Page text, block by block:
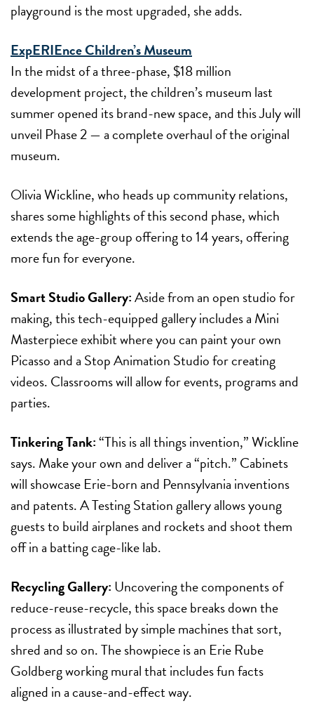
playground is the most upgraded, she adds.
ExpERIEnce Children’s Museum
In the midst of a three-phase, $18 million
development project, the children’s museum last
summer opened its brand-new space, and this July will
unveil Phase 2 — a complete overhaul of the original
museum.
Olivia Wickline, who heads up community relations,
shares some highlights of this second phase, which
extends the age-group offering to 14 years, offering
more fun for everyone.
Smart Studio Gallery:Aside from an open studio for
making, this tech-equipped gallery includes a Mini
Masterpiece exhibit where you can paint your own
Picasso and a Stop Animation Studio for creating
videos. Classrooms will allow for events, programs and
parties.
Tinkering Tank:“This is all things invention,” Wickline
says. Make your own and deliver a “pitch.” Cabinets
will showcase Erie-born and Pennsylvania inventions
and patents. A Testing Station gallery allows young
guests to build airplanes and rockets and shoot them
off in a batting cage-like lab.
Recycling Gallery: Uncovering the components of
reduce-reuse-recycle, this space breaks down the
process as illustrated by simple machines that sort,
shred and so on. The showpiece is an Erie Rube
Goldberg working mural that includes fun facts
aligned in a cause-and-effect way.